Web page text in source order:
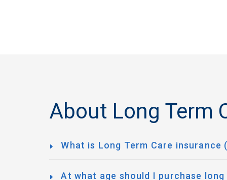
About Long Term
What is Long Term Care insurance
At what age should I purchase